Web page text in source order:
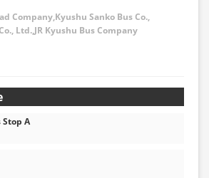
Company,Kyushu Sanko Bus Co.,
Ltd.,JR Kyushu Bus Company
Stop A